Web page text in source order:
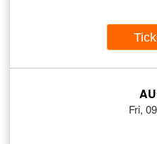
Fri,